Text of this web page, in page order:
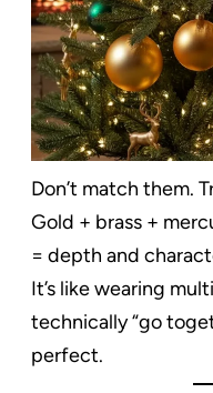
Don’t match them.
Gold + brass +
= depth and
It’s like wearing
technically “go
perfect.